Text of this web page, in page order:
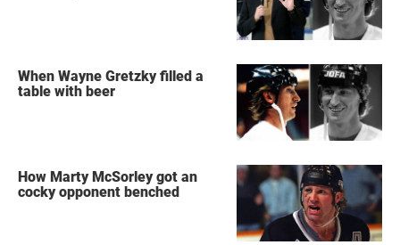
When Wayne Gretzky filled a
table with beer
How Marty McSorley got an
cocky opponent benched